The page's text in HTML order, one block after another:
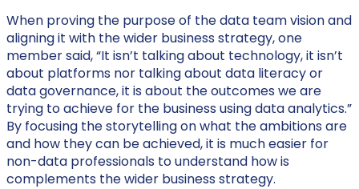
When proving the purpose of the data team vision and
aligning it with the wider business strategy, one
member said, “It isn’t talking about technology, it isn’t
about platforms nor talking about data literacy or
data governance, it is about the outcomes we are
trying to achieve for the business using data analytics.”
By focusing the storytelling on what the ambitions are
and how they can be achieved, it is much easier for
non-data professionals to understand how is
complements the wider business strategy.